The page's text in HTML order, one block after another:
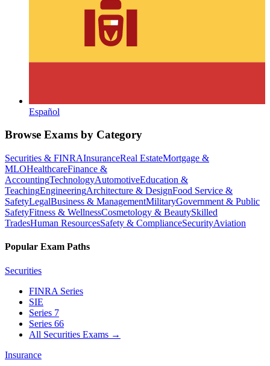
Español
Browse Exams by Category
Securities & FINRAInsuranceReal EstateMortgage &
MLOHealthcareFinance &
AccountingTechnologyAutomotiveEducation &
TeachingEngineeringArchitecture & DesignFood Service &
SafetyLegalBusiness & ManagementMilitaryGovernment & Public
SafetyFitness & WellnessCosmetology & BeautySkilled
TradesHuman ResourcesSafety & ComplianceSecurityAviation
Popular Exam Paths
Securities
FINRA Series
SIE
Series 7
Series 66
All Securities Exams →
Insurance